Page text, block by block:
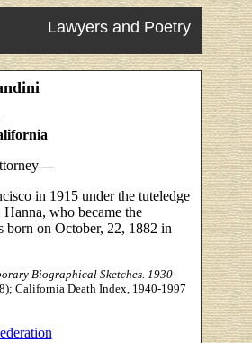
Lawyers and Poetry
—
in 1915 under the tuteledge
who became the
born on October, 22, 1882 in
Biographical Sketches. 1930-
California Death Index, 1940-1997